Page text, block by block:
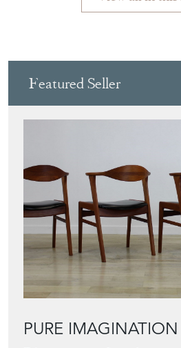
£595.00
HOLOPHANE
GLASS PEN
View all in this
Featured Seller